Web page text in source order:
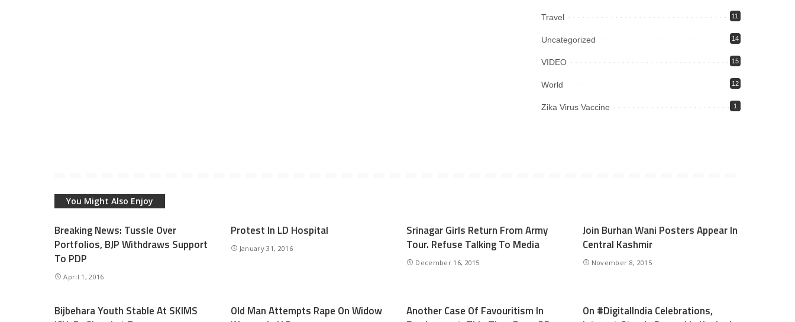
Travel 11
Uncategorized 14
VIDEO 15
World 12
Zika Virus Vaccine 1
You Might Also Enjoy
Breaking News: Tussle Over
Portfolios, BJP Withdraws Support
To PDP
April 1, 2016
Protest In LD Hospital
January 31, 2016
Srinagar Girls Return From Army
Tour. Refuse Talking To Media
December 16, 2015
Join Burhan Wani Posters Appear In
Central Kashmir
November 8, 2015
Bijbehara Youth Stable At SKIMS
Old Man Attempts Rape On Widow
Another Case Of Favouritism In
On #DigitalIndia Celebrations,